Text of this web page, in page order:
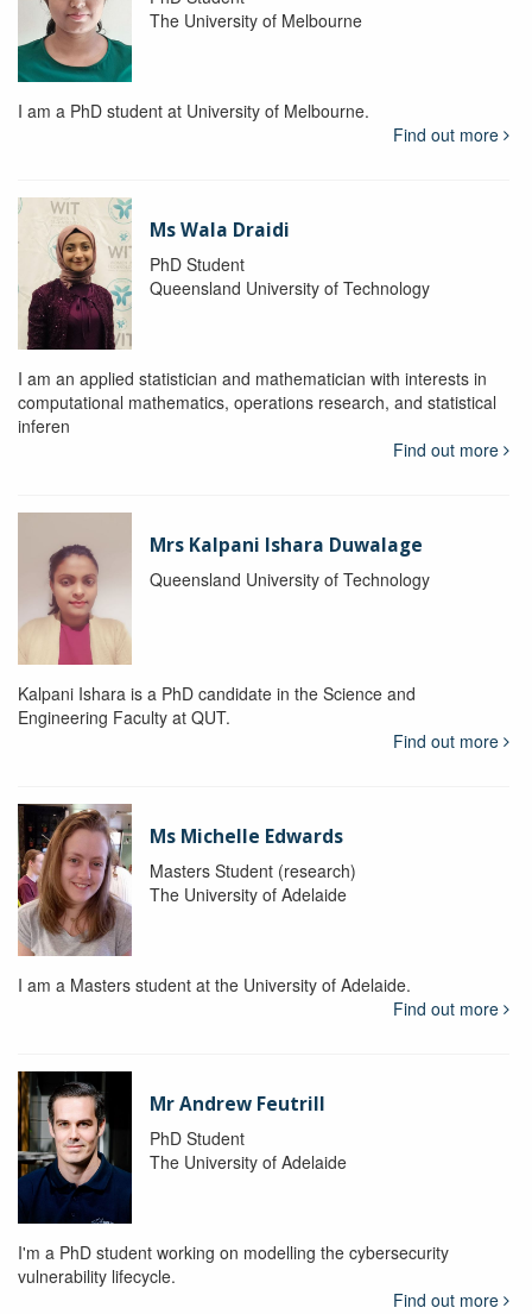
The University of Melbourne
I am a PhD student at University of Melbourne.
Find out more
Ms Wala Draidi
PhD Student
Queensland University of Technology
I am an applied statistician and mathematician with interests in
computational mathematics, operations research, and statistical
inferen
Find out more
Mrs Kalpani Ishara Duwalage
Queensland University of Technology
Kalpani Ishara is a PhD candidate in the Science and
Engineering Faculty at QUT.
Find out more
Ms Michelle Edwards
Masters Student (research)
The University of Adelaide
I am a Masters student at the University of Adelaide.
Find out more
Mr Andrew Feutrill
PhD Student
The University of Adelaide
I'm a PhD student working on modelling the cybersecurity
vulnerability lifecycle.
Find out more